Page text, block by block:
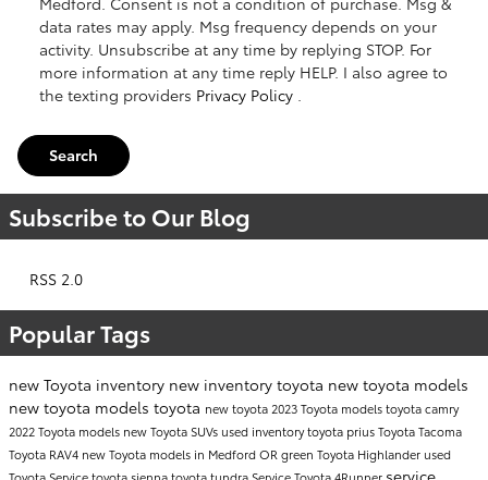
data rates may apply. Msg frequency depends on your
activity. Unsubscribe at any time by replying STOP. For
more information at any time reply HELP. I also agree to
the texting providers Privacy Policy .
Search
Subscribe to Our Blog
RSS 2.0
Popular Tags
new Toyota inventory new inventory toyota new toyota models
new toyota models toyota new toyota 2023 Toyota modelstoyota camry
2022 Toyota models new Toyota SUVs used inventorytoyota priusToyota Tacoma
Toyota RAV4 new Toyota models in Medford OR green Toyota Highlander used
Toyota Servicetoyota siennatoyota tundra ServiceToyota 4Runner service